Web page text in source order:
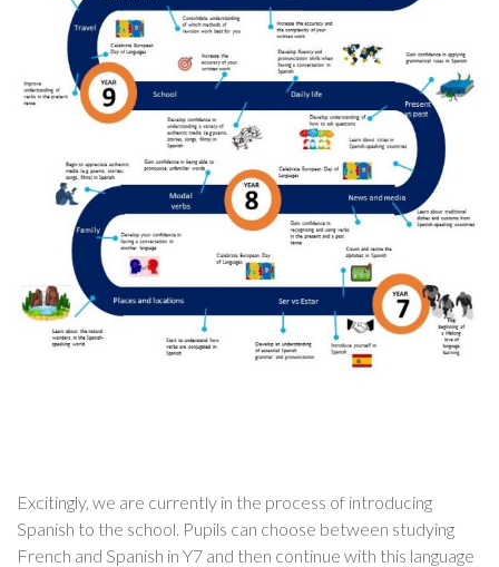
Excitingly, we are currently in the process of introducing
Spanish to the school. Pupils can choose between studying
French and Spanish in Y7 and then continue with this language